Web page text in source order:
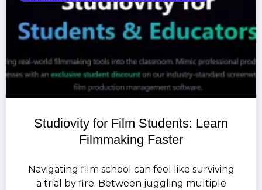
Studiovity for Film Students: Learn
Filmmaking Faster
Navigating film school can feel like surviving
a trial by fire. Between juggling multiple